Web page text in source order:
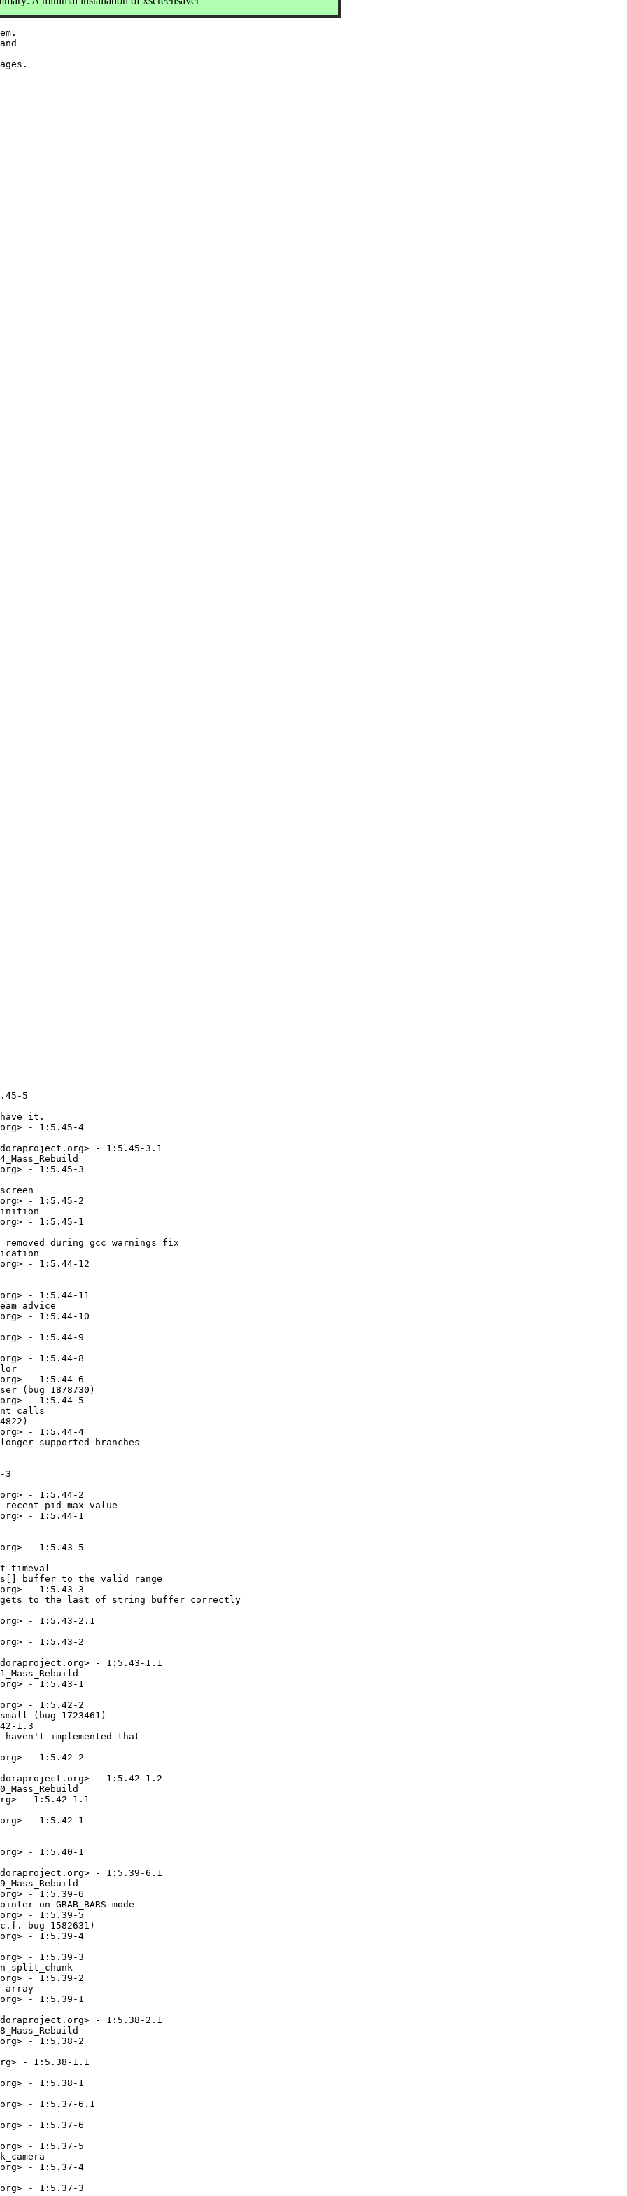
Mamoru TASAKA <mtasaka@fedoraproject.org> - 1:5.33-1
  - 5.33
* Fri Jun 19 2015 Fedora Release Engineering <rel-eng@lists.fedoraproject.org> - 1:5.32-12.1
  - Rebuilt for https://fedoraproject.org/wiki/Fedora_23_Mass_Rebuild
* Sun Apr 19 2015 Mamoru TASAKA <mtasaka@fedoraproject.org> - 1:5.32-12
  - providence:update_particles: aviod one byte ahead access
* Mon Mar 23 2015 Mamoru TASAKA <mtasaka@fedoraproject.org>
  - Make it sure that perl interpreter is recognized
    as /usr/bin/perl
* Sat Mar 21 2015 Mamoru TASAKA <mtasaka@fedoraproject.org> - 1:5.32-11
  - Fix up gdk_pixbuf BR dep, per F-23 gdk_pixbuf packaging change
* Mon Mar 09 2015 Mamoru TASAKA <mtasaka@fedoraproject.org> - 1:5.32-10
  - pong: adjust paddle position again on new g